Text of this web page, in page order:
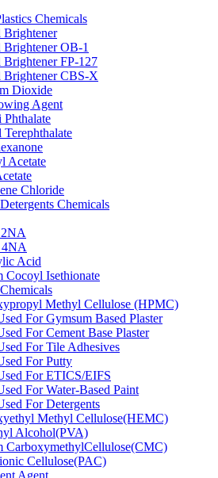
Chemicals
Brightener
Brightener OB-1
Brightener FP-127
Brightener CBS-X
Dioxide
Agent
Acetate
Chloride
Chemicals
Acid
Cocoyl Isethionate
Methyl Cellulose (HPMC)
For Gymsum Based Plaster
For Cement Base Plaster
For Tile Adhesives
For Putty
For ETICS/EIFS
For Water-Based Paint
For Detergents
Methyl Cellulose(HEMC)
Alcohol(PVA)
CarboxymethylCellulose(CMC)
Cellulose(PAC)